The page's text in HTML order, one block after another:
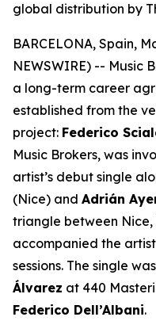
global distribution by
BARCELONA, Spain,
NEWSWIRE) -- Music
a long-term career
established from the
project: Federico
Music Brokers, was
artist’s debut single
(Nice) and Adrián
triangle between
accompanied the
sessions. The single
Álvarez at 440
Federico Dell’Albani.